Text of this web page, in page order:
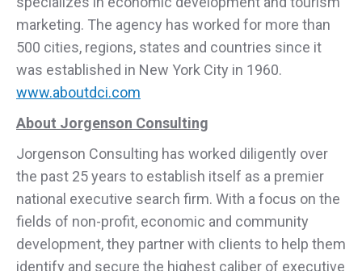
marketing. The agency has worked for more than
500 cities, regions, states and countries since it
was established in New York City in 1960.
www.aboutdci.com
About Jorgenson Consulting
Jorgenson Consulting has worked diligently over
the past 25 years to establish itself as a premier
national executive search firm. With a focus on the
fields of non-profit, economic and community
development, they partner with clients to help them
identify and secure the highest caliber of executive